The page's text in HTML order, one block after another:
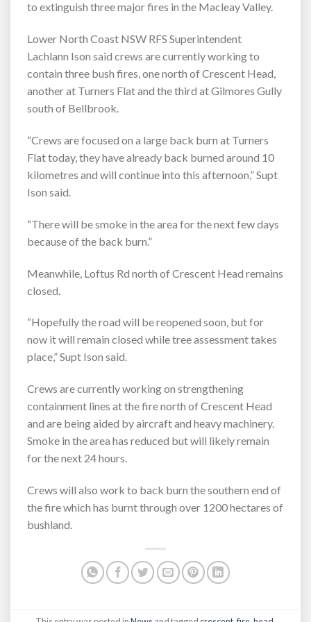
to extinguish three major fires in the Macleay Valley.
Lower North Coast NSW RFS Superintendent
Lachlann Ison said crews are currently working to
contain three bush fires, one north of Crescent Head,
another at Turners Flat and the third at Gilmores Gully
south of Bellbrook.
“Crews are focused on a large back burn at Turners
Flat today, they have already back burned around 10
kilometres and will continue into this afternoon,” Supt
Ison said.
“There will be smoke in the area for the next few days
because of the back burn.”
Meanwhile, Loftus Rd north of Crescent Head remains
closed.
“Hopefully the road will be reopened soon, but for
now it will remain closed while tree assessment takes
place,” Supt Ison said.
Crews are currently working on strengthening
containment lines at the fire north of Crescent Head
and are being aided by aircraft and heavy machinery.
Smoke in the area has reduced but will likely remain
for the next 24 hours.
Crews will also work to back burn the southern end of
the fire which has burnt through over 1200 hectares of
bushland.